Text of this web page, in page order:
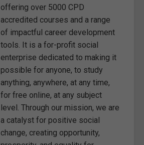
offering over 5000 CPD
accredited courses and a range
of impactful career development
tools. It is a for-profit social
enterprise dedicated to making it
possible for anyone, to study
anything, anywhere, at any time,
for free online, at any subject
level. Through our mission, we are
a catalyst for positive social
change, creating opportunity,